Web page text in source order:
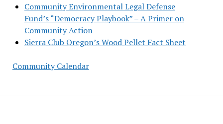
Community Environmental Legal Defense
Fund’s “Democracy Playbook” – A Primer on
Community Action
Sierra Club Oregon’s Wood Pellet Fact Sheet
Community Calendar